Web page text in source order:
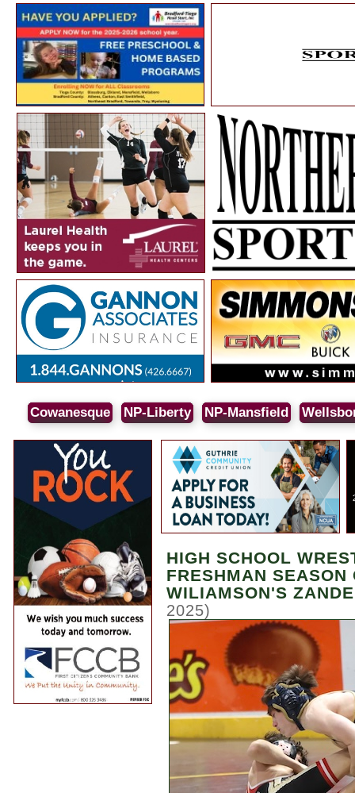
Cowanesque NP-Liberty NP-Mansfield
HIGH SCHOOL
FRESHMAN SEASON
WILIAMSON'S
2025)